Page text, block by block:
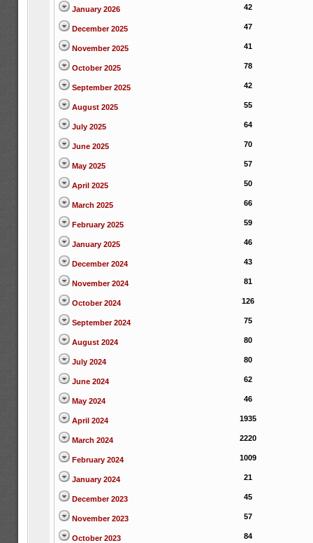
January 2026 42
December 2025 47
November 2025 41
October 2025 78
September 2025 42
August 2025 55
July 2025 64
June 2025 70
May 2025 57
April 2025 50
March 2025 66
February 2025 59
January 2025 46
December 2024 43
November 2024 81
October 2024 126
September 2024 75
August 2024 80
July 2024 80
June 2024 62
May 2024 46
April 2024 1935
March 2024 2220
February 2024 1009
January 2024 21
December 2023 45
November 2023 57
October 2023 84